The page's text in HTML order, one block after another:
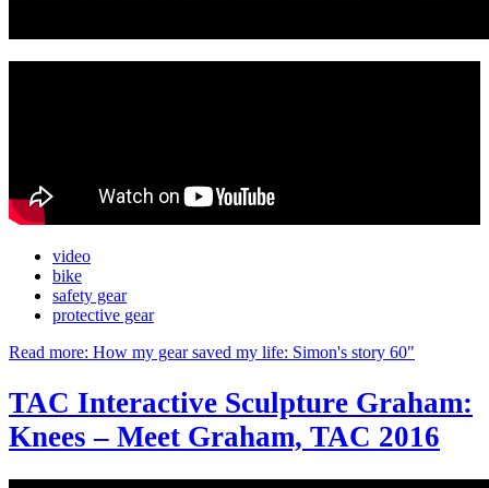
video
bike
safety gear
protective gear
Read more: How my gear saved my life: Simon's story 60"
TAC Interactive Sculpture Graham:
Knees – Meet Graham, TAC 2016